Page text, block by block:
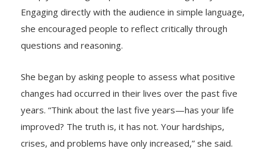
Engaging directly with the audience in simple language,
she encouraged people to reflect critically through
questions and reasoning.
She began by asking people to assess what positive
changes had occurred in their lives over the past five
years. “Think about the last five years—has your life
improved? The truth is, it has not. Your hardships,
crises, and problems have only increased,” she said.